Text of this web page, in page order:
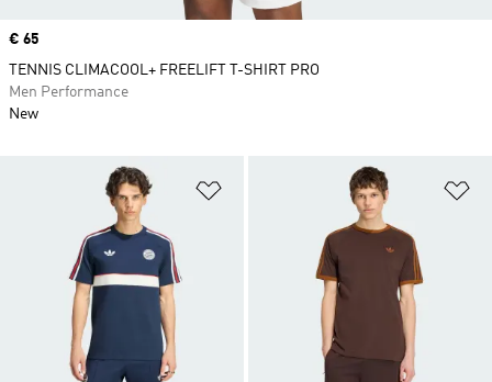
Price
€ 65
TENNIS CLIMACOOL+ FREELIFT T-SHIRT PRO
Men Performance
New